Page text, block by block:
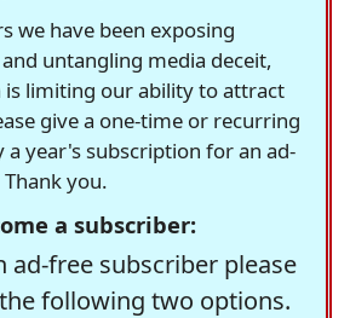
we have been exposing
untangling media deceit,
is limiting our ability to attract
give a one-time or recurring
year's subscription for an ad-
you.
a subscriber:
ad-free subscriber please
following two options.